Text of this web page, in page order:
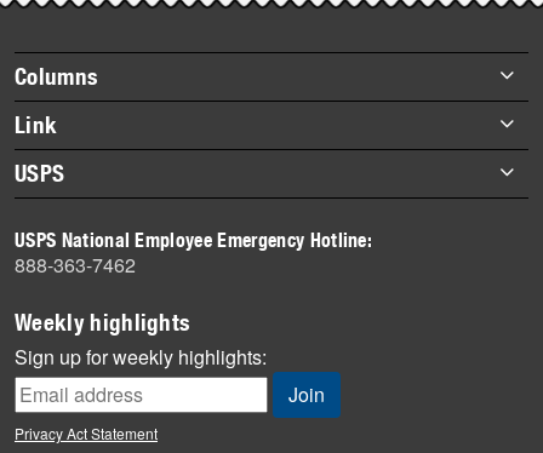
story
highlights
Footer
items
Columns
Briefs
Datebook
Heroes
History
Mail
Milestones
News
News Quiz
Off the Clock
Link
About Link
Archives
USPS
Newsroom
USPS National Employee Emergency Hotline:
888-363-7462
Weekly highlights
Sign up for weekly highlights:
Privacy Act Statement